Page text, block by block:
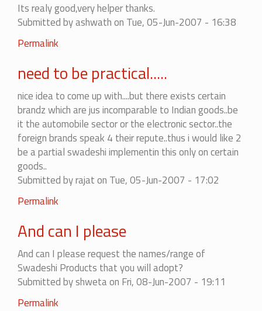
does
not
matter
me!!!!
by
lalithgparmar
Its realy good,very helper thanks.
Submitted byashwathon Tue, 05-Jun-2007 - 16:38
Permalink
need to be practical.....
nice idea to come up with....but there exists certain
brandz which are jus incomparable to Indian goods..be
it the automobile sector or the electronic sector..the
foreign brands speak 4 their repute..thus i would like 2
be a partial swadeshi implementin this only on certain
goods..
Submitted byrajaton Tue, 05-Jun-2007 - 17:02
In
to
to
be
practical.....
by
Permalink
And can I please
And can I please request the names/range of
Swadeshi Products that you will adopt?
Submitted byshwetaon Fri, 08-Jun-2007 - 19:11
Permalink